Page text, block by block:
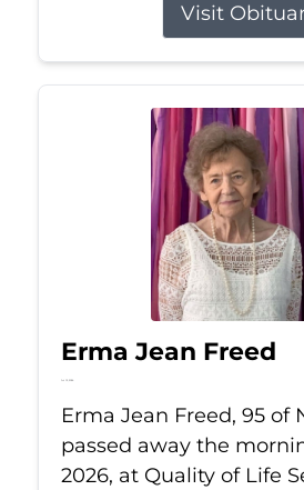
Visit
Erma Jean Freed
Jul 13, 2026
Erma Jean Freed, 95 of
passed away the
2026, at Quality of Life